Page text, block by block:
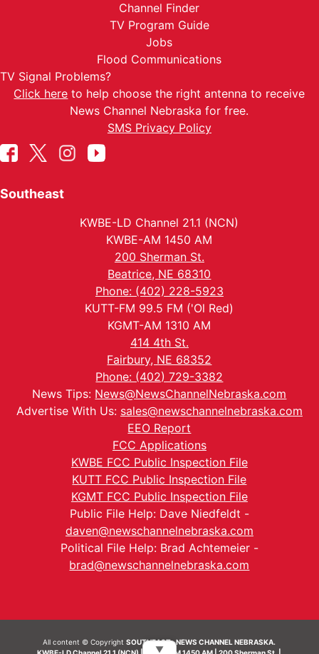
Channel Finder
TV Program Guide
Jobs
Flood Communications
TV Signal Problems?
Click here to help choose the right antenna to receive
News Channel Nebraska for free.
SMS Privacy Policy
Southeast
KWBE-LD Channel 21.1 (NCN)
KWBE-AM 1450 AM
200 Sherman St.
Beatrice, NE 68310
Phone: (402) 228-5923
KUTT-FM 99.5 FM ('Ol Red)
KGMT-AM 1310 AM
414 4th St.
Fairbury, NE 68352
Phone: (402) 729-3382
News Tips: News@NewsChannelNebraska.com
Advertise With Us: sales@newschannelnebraska.com
EEO Report
FCC Applications
KWBE FCC Public Inspection File
KUTT FCC Public Inspection File
KGMT FCC Public Inspection File
Public File Help: Dave Niedfeldt -
daven@newschannelnebraska.com
Political File Help: Brad Achtemeier -
brad@newschannelnebraska.com
All content © CopyrightSOUTHEAST- NEWS CHANNEL NEBRASKA.
▼